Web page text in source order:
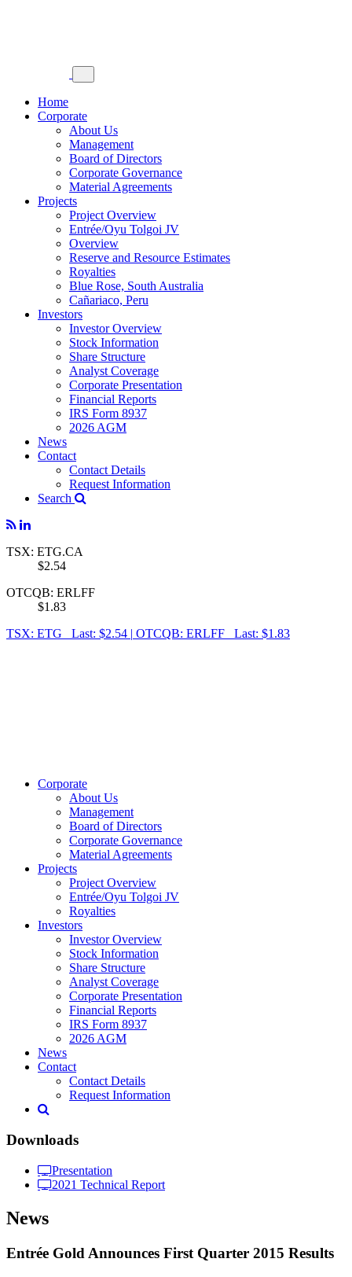
Home
Corporate
About Us
Management
Board of Directors
Corporate Governance
Material Agreements
Projects
Project Overview
Entrée/Oyu Tolgoi JV
Overview
Reserve and Resource Estimates
Royalties
Blue Rose, South Australia
Cañariaco, Peru
Investors
Investor Overview
Stock Information
Share Structure
Analyst Coverage
Corporate Presentation
Financial Reports
IRS Form 8937
2026 AGM
News
Contact
Contact Details
Request Information
Search
TSX: ETG.CA
$2.54
OTCQB: ERLFF
$1.83
TSX: ETG Last: $2.54 | OTCQB: ERLFF Last: $1.83
Corporate
About Us
Management
Board of Directors
Corporate Governance
Material Agreements
Projects
Project Overview
Entrée/Oyu Tolgoi JV
Royalties
Investors
Investor Overview
Stock Information
Share Structure
Analyst Coverage
Corporate Presentation
Financial Reports
IRS Form 8937
2026 AGM
News
Contact
Contact Details
Request Information
Downloads
Presentation
2021 Technical Report
News
Entrée Gold Announces First Quarter 2015 Results